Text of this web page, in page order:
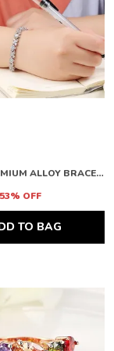
SILVER PREMIUM ALLOY BRACELETS FOR WOMEN
53% OFF
TO BAG